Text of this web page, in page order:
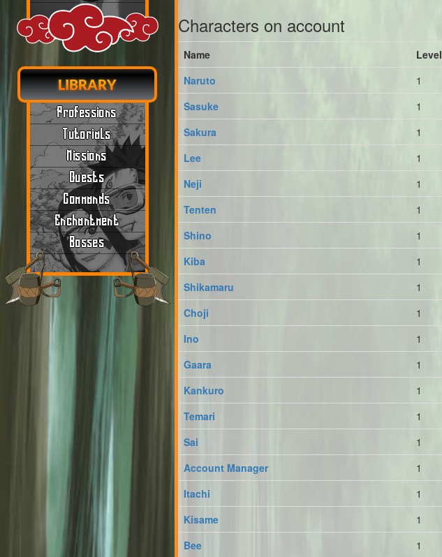
LIBRARY
Professions
Tutorials
Missions
Quests
Commands
Enchantment
Bosses
Characters on account
Name Level
Naruto
1
Sasuke
1
Sakura
1
Lee
1
Neji
1
Tenten
1
Shino
1
Kiba
1
Shikamaru
1
Choji
1
Ino
1
Gaara
1
Kankuro
1
Temari
1
Sai
1
Account Manager
1
Itachi
1
Kisame
1
Bee
1